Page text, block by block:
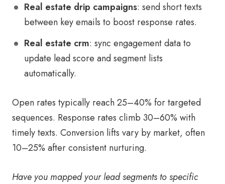
Real estate drip campaigns: send short texts
between key emails to boost response rates.
Real estate crm: sync engagement data to
update lead score and segment lists
automatically.
Open rates typically reach 25–40% for targeted
sequences. Response rates climb 30–60% with
timely texts. Conversion lifts vary by market, often
10–25% after consistent nurturing.
Have you mapped your lead segments to specific